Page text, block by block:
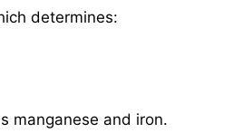
determines:
manganese and iron.